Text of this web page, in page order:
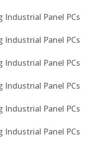
Industrial Panel PCs
Industrial Panel PCs
Industrial Panel PCs
Industrial Panel PCs
Industrial Panel PCs
Industrial Panel PCs